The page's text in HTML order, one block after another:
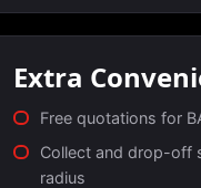
Extra
Free quotations for
Collect and drop-off
radius